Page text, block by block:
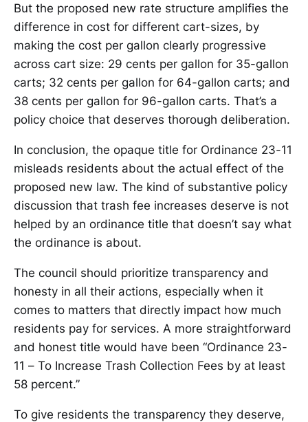
But the proposed new rate structure amplifies the
difference in cost for different cart-sizes, by
making the cost per gallon clearly progressive
across cart size: 29 cents per gallon for 35-gallon
carts; 32 cents per gallon for 64-gallon carts; and
38 cents per gallon for 96-gallon carts. That’s a
policy choice that deserves thorough deliberation.
In conclusion, the opaque title for Ordinance 23-11
misleads residents about the actual effect of the
proposed new law. The kind of substantive policy
discussion that trash fee increases deserve is not
helped by an ordinance title that doesn’t say what
the ordinance is about.
The council should prioritize transparency and
honesty in all their actions, especially when it
comes to matters that directly impact how much
residents pay for services. A more straightforward
and honest title would have been “Ordinance 23-
11 – To Increase Trash Collection Fees by at least
58 percent.”
To give residents the transparency they deserve,